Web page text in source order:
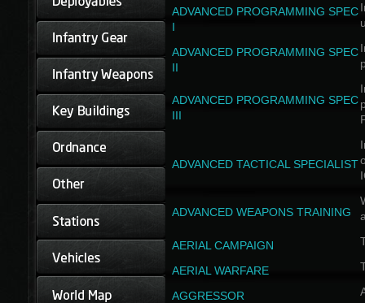
ADVANCED PROGRAMMING SPEC
I
ADVANCED PROGRAMMING SPEC
II
ADVANCED PROGRAMMING SPEC
III
ADVANCED TACTICAL SPECIALIST
ADVANCED WEAPONS TRAINING
AERIAL CAMPAIGN
AERIAL WARFARE
AGGRESSOR